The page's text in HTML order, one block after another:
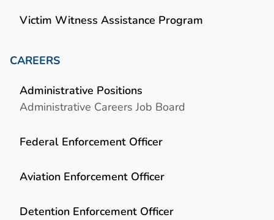
Victim Witness Assistance Program
CAREERS
Administrative Positions
Administrative Careers Job Board
Federal Enforcement Officer
Aviation Enforcement Officer
Detention Enforcement Officer